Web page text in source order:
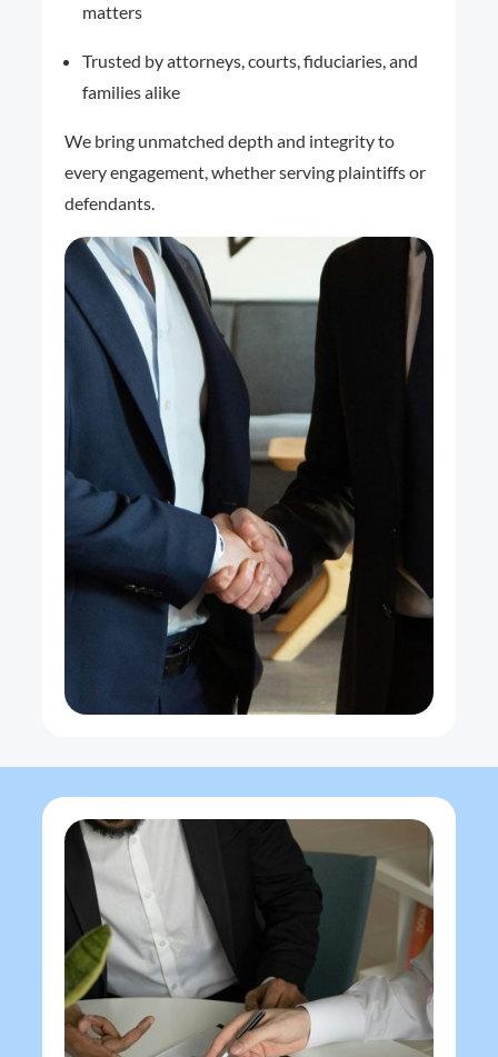
matters
Trusted by attorneys, courts, fiduciaries, and
families alike
We bring unmatched depth and integrity to
every engagement, whether serving plaintiffs or
defendants.